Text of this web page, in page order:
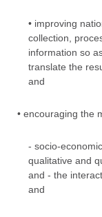
• improving
collection,
information so
translate the
and
• encouraging the
- socio-
qualitative and
and - the
and